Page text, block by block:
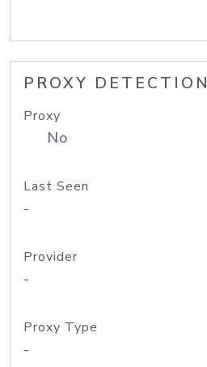
PROXY DETECTION
Proxy
No
Last Seen
-
Provider
-
Proxy Type
-